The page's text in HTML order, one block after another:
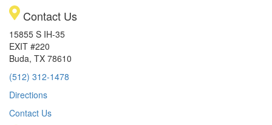
Contact Us
15855 S IH-35
EXIT #220
Buda, TX 78610
(512) 312-1478
Directions
Contact Us